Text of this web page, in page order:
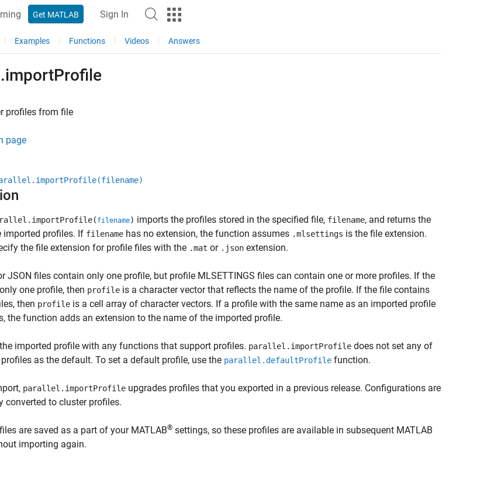
Get MATLAB Sign In
Examples Functions Videos Answers
profiles from file
page
filename) imports the profiles stored in the specified file, filename, and returns the
imported profiles. If filename has no extension, the function assumes .mlsettings is the file extension.
the file extension for profile files with the .mat or .json extension.
JSON files contain only one profile, but profile MLSETTINGS files can contain one or more profiles. If the
one profile, then profile is a character vector that reflects the name of the profile. If the file contains
then profile is a cell array of character vectors. If a profile with the same name as an imported profile
the function adds an extension to the name of the imported profile.
imported profile with any functions that support profiles. parallel.importProfile does not set any of
as the default. To set a default profile, use the parallel.defaultProfile function.
parallel.importProfile upgrades profiles that you exported in a previous release. Configurations are
converted to cluster profiles.
are saved as a part of your MATLAB® settings, so these profiles are available in subsequent MATLAB
importing again.